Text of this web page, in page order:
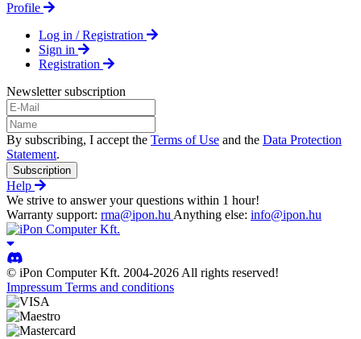
Profile
Log in / Registration
Sign in
Registration
Newsletter subscription
By subscribing, I accept the Terms of Use and the Data Protection
Statement.
Subscription
Help
We strive to answer your questions within 1 hour!
Warranty support: rma@ipon.hu Anything else: info@ipon.hu
© iPon Computer Kft. 2004-2026 All rights reserved!
Impressum Terms and conditions